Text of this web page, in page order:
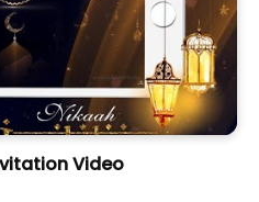
Video